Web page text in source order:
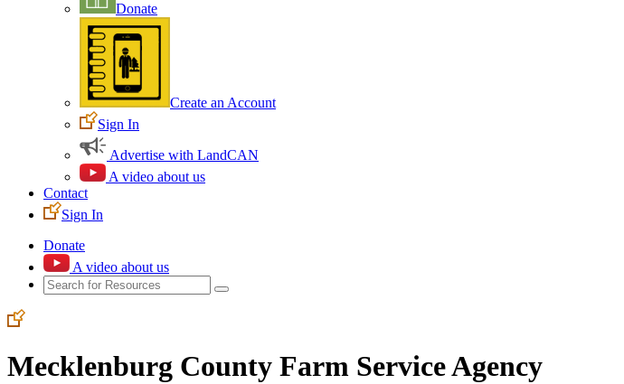
Donate
Create an Account
Sign In
Advertise with LandCAN
A video about us
Contact
Sign In
Donate
A video about us
Mecklenburg County Farm Service Agency